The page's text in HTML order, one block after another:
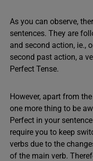
As you can observe,
sentences. They are
and second action, ie.,
second past action, a
Perfect Tense.
However, apart from
one more thing to be
Perfect in your
require you to keep
verbs due to the
of the main verb.